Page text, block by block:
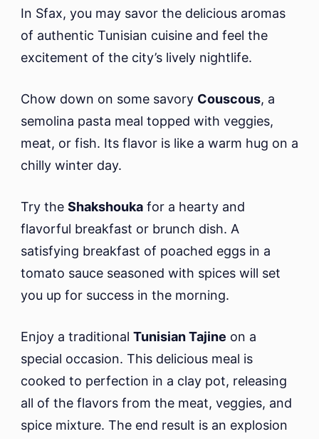
In Sfax, you may savor the delicious aromas
of authentic Tunisian cuisine and feel the
excitement of the city’s lively nightlife.
Chow down on some savory Couscous, a
semolina pasta meal topped with veggies,
meat, or fish. Its flavor is like a warm hug on a
chilly winter day.
Try the Shakshouka for a hearty and
flavorful breakfast or brunch dish. A
satisfying breakfast of poached eggs in a
tomato sauce seasoned with spices will set
you up for success in the morning.
Enjoy a traditional Tunisian Tajine on a
special occasion. This delicious meal is
cooked to perfection in a clay pot, releasing
all of the flavors from the meat, veggies, and
spice mixture. The end result is an explosion